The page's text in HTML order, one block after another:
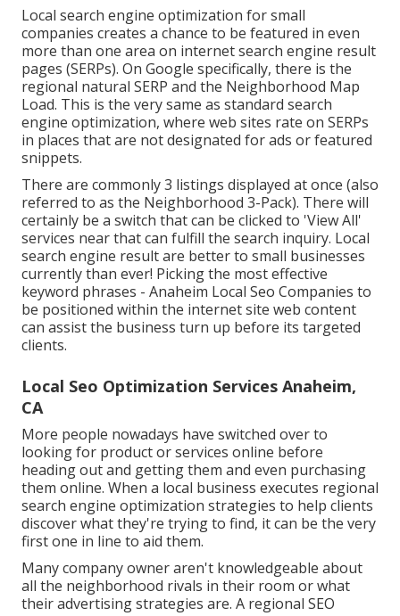
Local search engine optimization for small
companies creates a chance to be featured in even
more than one area on internet search engine result
pages (SERPs). On Google specifically, there is the
regional natural SERP and the Neighborhood Map
Load. This is the very same as standard search
engine optimization, where web sites rate on SERPs
in places that are not designated for ads or featured
snippets.
There are commonly 3 listings displayed at once (also
referred to as the Neighborhood 3-Pack). There will
certainly be a switch that can be clicked to 'View All'
services near that can fulfill the search inquiry. Local
search engine result are better to small businesses
currently than ever! Picking the most effective
keyword phrases - Anaheim Local Seo Companies to
be positioned within the internet site web content
can assist the business turn up before its targeted
clients.
Local Seo Optimization Services Anaheim,
CA
More people nowadays have switched over to
looking for product or services online before
heading out and getting them and even purchasing
them online. When a local business executes regional
search engine optimization strategies to help clients
discover what they're trying to find, it can be the very
first one in line to aid them.
Many company owner aren't knowledgeable about
all the neighborhood rivals in their room or what
their advertising strategies are. A regional SEO